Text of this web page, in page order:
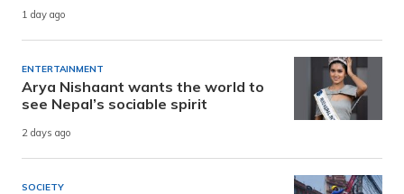
1 day ago
ENTERTAINMENT
Arya Nishaant wants the world to
see Nepal’s sociable spirit
2 days ago
SOCIETY